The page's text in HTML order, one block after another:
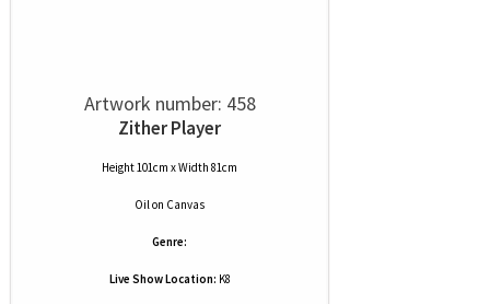
Artwork number: 458
Zither Player
Height 101cm x Width 81cm
Oilon Canvas
Genre:
Live Show Location: K8